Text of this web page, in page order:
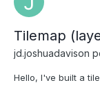
Tilemap
jd.joshuadavison
Hello, I've built a